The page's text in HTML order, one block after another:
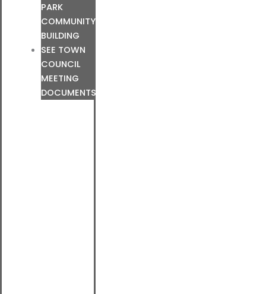
PARK
COMMUNITY
BUILDING
SEE TOWN
COUNCIL
MEETING
DOCUMENTS